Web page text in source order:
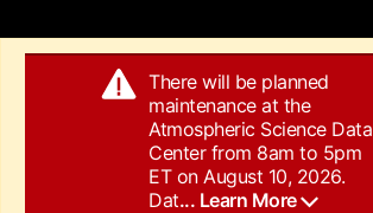
There will be planned
maintenance at the
Atmospheric Science Data
Center from 8am to 5pm
ET on August 10, 2026.
Dat... Learn More